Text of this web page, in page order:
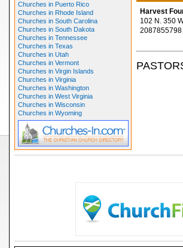
Churches in Puerto Rico
Churches in Rhode Island
Churches in South Carolina
Churches in South Dakota
Churches in Tennessee
Churches in Texas
Churches in Utah
Churches in Vermont
Churches in Virgin Islands
Churches in Virginia
Churches in Washington
Churches in West Virginia
Churches in Wisconsin
Churches in Wyoming
Harvest
102 N. 350
2087855798